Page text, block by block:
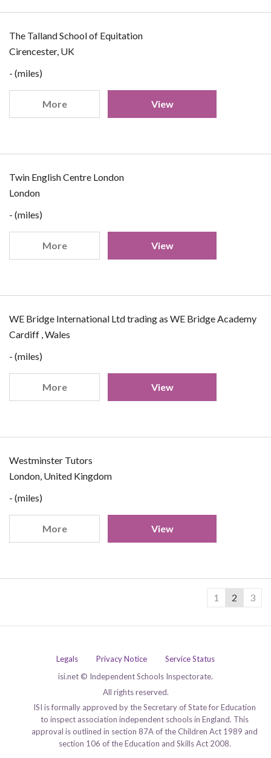
The Talland School of Equitation
Cirencester, UK
- (miles)
More View
Twin English Centre London
London
- (miles)
More View
WE Bridge International Ltd trading as WE Bridge Academy
Cardiff , Wales
- (miles)
More View
Westminster Tutors
London, United Kingdom
- (miles)
More View
1 2 3
Legals Privacy Notice
Service Status
isi.net © Independent Schools Inspectorate.
All rights reserved.
ISI is formally approved by the Secretary of State for Education
to inspect association independent schools in England. This
approval is outlined in section 87A of the Children Act 1989 and
section 106 of the Education and Skills Act 2008.